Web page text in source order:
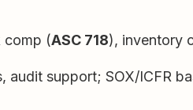
comp (ASC 718), inventory
audit support; SOX/ICFR